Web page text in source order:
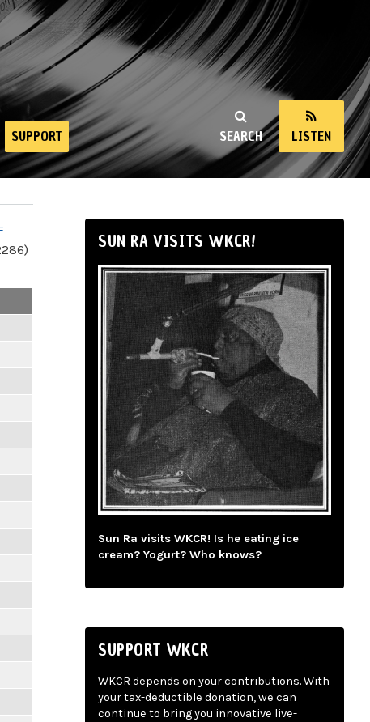
SEARCH LISTEN
SUPPORT
SUN RA VISITS WKCR!
Sun Ra visits WKCR! Is he eating ice
cream? Yogurt? Who knows?
SUPPORT WKCR
WKCR depends on your contributions. With
your tax-deductible donation, we can
continue to bring you innovative live-